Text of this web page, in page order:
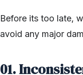
Before its too late,
avoid any major
01.